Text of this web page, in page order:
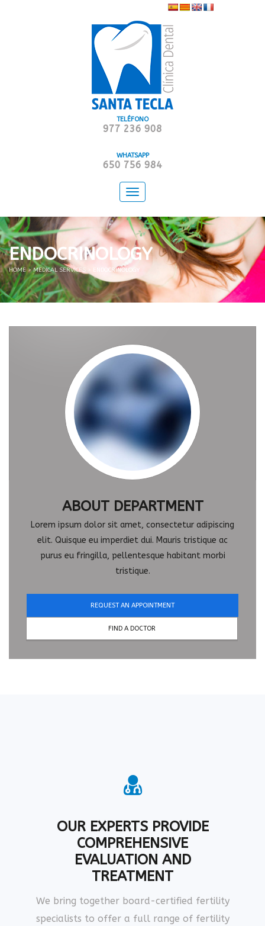
TELÉFONO
977 236 908
WHATSAPP
650 756 984
Toggle
ENDOCRINOLOGY
HOME>MEDICAL SERVICES ENDOCRINOLOGY
ABOUT DEPARTMENT
Lorem ipsum dolor sit amet, consectetur adipiscing
elit. Quisque eu imperdiet dui. Mauris tristique ac
purus eu fringilla, pellentesque habitant morbi
tristique.
REQUEST AN APPOINTMENT
FIND A DOCTOR
OUR EXPERTS PROVIDE
COMPREHENSIVE
EVALUATION AND
TREATMENT
We bring together board-certified fertility
specialists to offer a full range of fertility